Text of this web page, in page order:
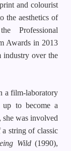
and colourist
the aesthetics of
Professional
Awards in 2013
over the
a film-laboratory
up to become a
she was involved
string of classic
Wild(1990),